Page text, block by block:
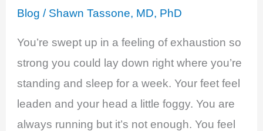
Blog / Shawn Tassone, MD, PhD
You’re swept up in a feeling of exhaustion so
strong you could lay down right where you’re
standing and sleep for a week. Your feet feel
leaden and your head a little foggy. You are
always running but it’s not enough. You feel